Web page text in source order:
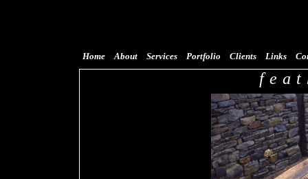
Home About Services Portfolio Clients Links